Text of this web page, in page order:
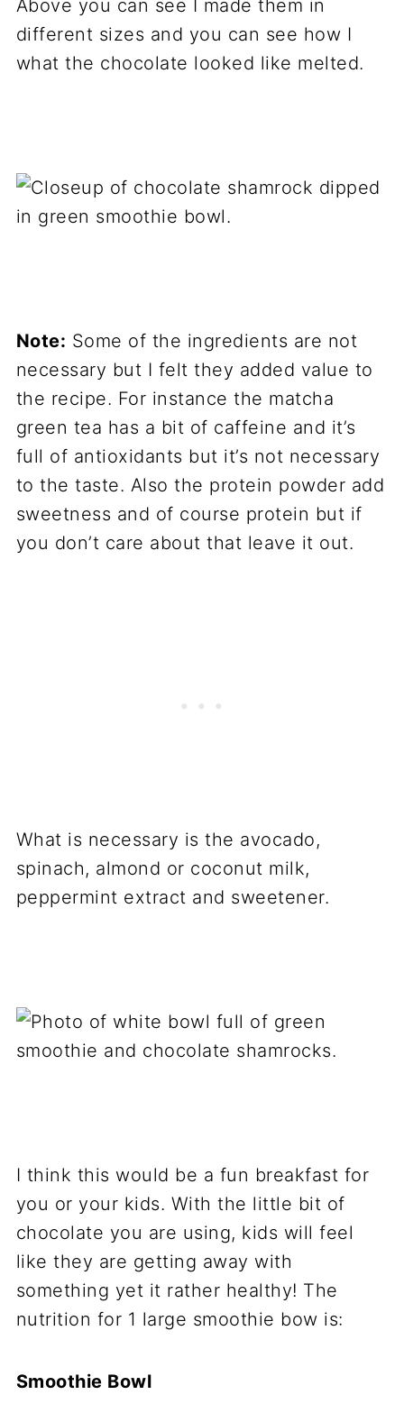
Above you can see I made them in
different sizes and you can see how I
what the chocolate looked like melted.
Note: Some of the ingredients are not
necessary but I felt they added value to
the recipe. For instance the matcha
green tea has a bit of caffeine and it’s
full of antioxidants but it’s not necessary
to the taste. Also the protein powder add
sweetness and of course protein but if
you don’t care about that leave it out.
What is necessary is the avocado,
spinach, almond or coconut milk,
peppermint extract and sweetener.
I think this would be a fun breakfast for
you or your kids. With the little bit of
chocolate you are using, kids will feel
like they are getting away with
something yet it rather healthy! The
nutrition for 1 large smoothie bow is:
Smoothie Bowl